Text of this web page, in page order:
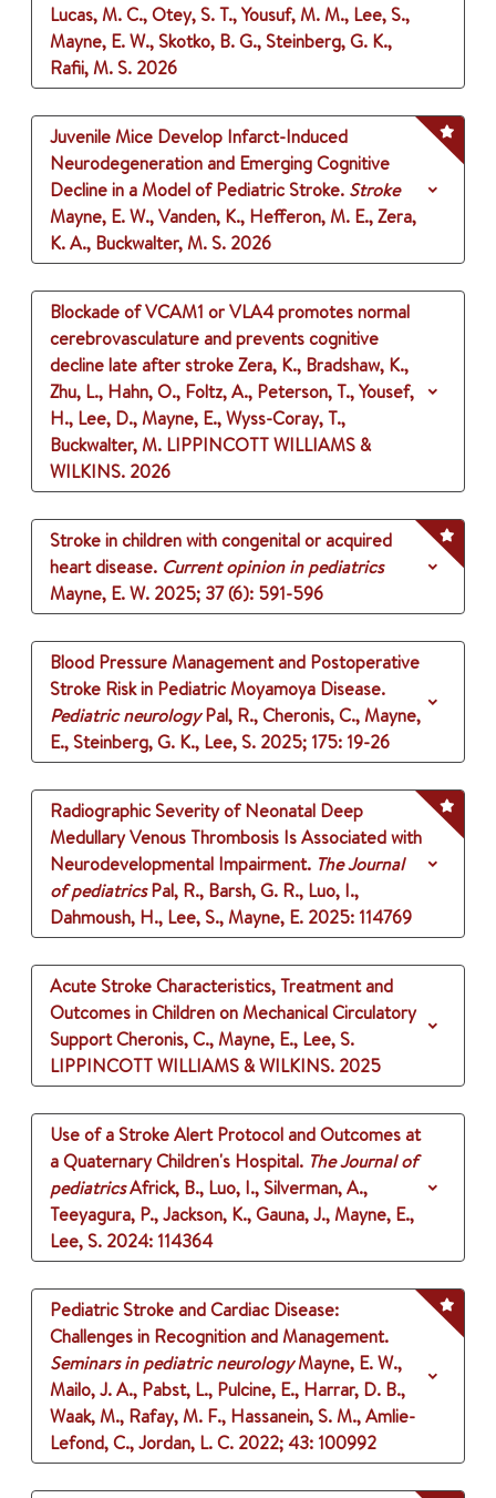
Lucas, M. C., Otey, S. T., Yousuf, M. M., Lee, S.,
Mayne, E. W., Skotko, B. G., Steinberg, G. K.,
Rafii, M. S. 2026
Juvenile Mice Develop Infarct-Induced
Neurodegeneration and Emerging Cognitive
Decline in a Model of Pediatric Stroke. Stroke
Mayne, E. W., Vanden, K., Hefferon, M. E., Zera,
K. A., Buckwalter, M. S. 2026
Blockade of VCAM1 or VLA4 promotes normal
cerebrovasculature and prevents cognitive
decline late after strokeZera, K., Bradshaw, K.,
Zhu, L., Hahn, O., Foltz, A., Peterson, T., Yousef,
H., Lee, D., Mayne, E., Wyss-Coray, T.,
Buckwalter, M. LIPPINCOTT WILLIAMS &
WILKINS. 2026
Stroke in children with congenital or acquired
heart disease. Current opinion in pediatrics
Mayne, E. W. 2025; 37 (6): 591-596
Blood Pressure Management and Postoperative
Stroke Risk in Pediatric Moyamoya Disease.
Pediatric neurology Pal, R., Cheronis, C., Mayne,
E., Steinberg, G. K., Lee, S. 2025; 175: 19-26
Radiographic Severity of Neonatal Deep
Medullary Venous Thrombosis Is Associated with
Neurodevelopmental Impairment. The Journal
of pediatrics Pal, R., Barsh, G. R., Luo, I.,
Dahmoush, H., Lee, S., Mayne, E. 2025: 114769
Acute Stroke Characteristics, Treatment and
Outcomes in Children on Mechanical Circulatory
SupportCheronis, C., Mayne, E., Lee, S.
LIPPINCOTT WILLIAMS & WILKINS. 2025
Use of a Stroke Alert Protocol and Outcomes at
a Quaternary Children's Hospital. The Journal of
pediatricsAfrick, B., Luo, I., Silverman, A.,
Teeyagura, P., Jackson, K., Gauna, J., Mayne, E.,
Lee, S. 2024: 114364
Pediatric Stroke and Cardiac Disease:
Challenges in Recognition and Management.
Seminars in pediatric neurologyMayne, E. W.,
Mailo, J. A., Pabst, L., Pulcine, E., Harrar, D. B.,
Waak, M., Rafay, M. F., Hassanein, S. M., Amlie-
Lefond, C., Jordan, L. C. 2022;43: 100992